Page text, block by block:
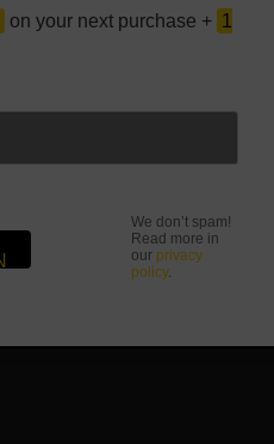
on your next purchase + 1
We don’t spam!
Read more in
our privacy
policy.